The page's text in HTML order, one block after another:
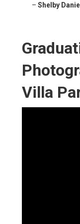
– Shelby
Villa